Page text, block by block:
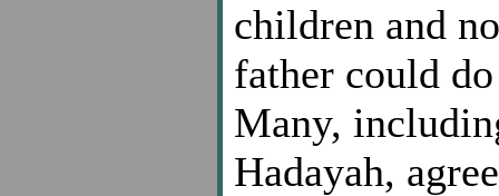
children and
father could
Many,
Hadayah,